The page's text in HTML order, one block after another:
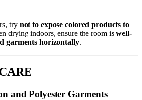
try not to expose colored products to
drying indoors, ensure the room is well-
garments horizontally.
and Polyester Garments